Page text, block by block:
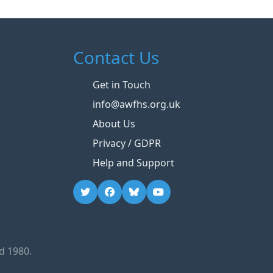
Contact Us
Get in Touch
info@awfhs.org.uk
About Us
Privacy / GDPR
Help and Support
1980.